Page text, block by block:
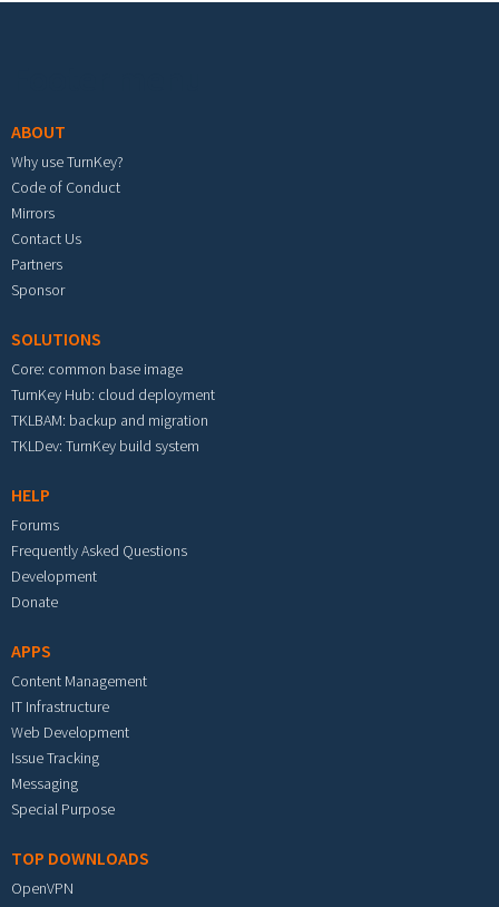
ABOUT
Why use TurnKey?
Code of Conduct
Mirrors
Contact Us
Partners
Sponsor
SOLUTIONS
Core: common base image
TurnKey Hub: cloud deployment
TKLBAM: backup and migration
TKLDev: TurnKey build system
HELP
Forums
Frequently Asked Questions
Development
Donate
APPS
Content Management
IT Infrastructure
Web Development
Issue Tracking
Messaging
Special Purpose
TOP DOWNLOADS
OpenVPN